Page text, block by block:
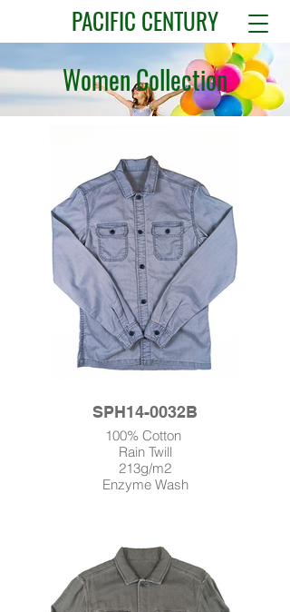
PACIFIC CENTURY
Women Collection
SPH14-0032B
100% Cotton
Rain Twill
213g/m2
Enzyme Wash